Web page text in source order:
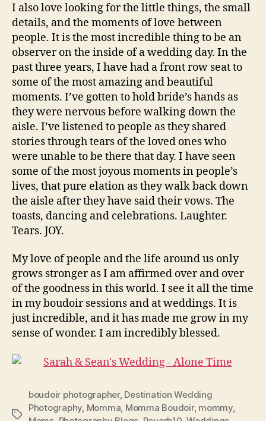
I also love looking for the little things, the small
details, and the moments of love between
people. It is the most incredible thing to be an
observer on the inside of a wedding day. In the
past three years, I have had a front row seat to
some of the most amazing and beautiful
moments. I’ve gotten to hold bride’s hands as
they were nervous before walking down the
aisle. I’ve listened to people as they shared
stories through tears of the loved ones who
were unable to be there that day. I have seen
some of the most joyous moments in people’s
lives, that pure elation as they walk back down
the aisle after they have said their vows. The
toasts, dancing and celebrations. Laughter.
Tears. JOY.
My love of people and the life around us only
grows stronger as I am affirmed over and over
of the goodness in this world. I see it all the time
in my boudoir sessions and at weddings. It is
just incredible, and it has made me grow in my
sense of wonder. I am incredibly blessed.
Tags
boudoir photographer, Destination Wedding
Photography Momma Momma Boudoir, mommy,